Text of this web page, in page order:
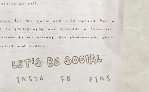
as well.
for her warm and wild nature, has a
to photography and provides a luxurious,
to her clients. Her photography style
and modern.
LET'S BE SOCIAL
INSTA FB PINS